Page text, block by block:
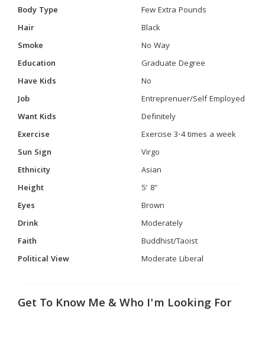
Body Type
Few Extra Pounds
Hair
Black
Smoke
No Way
Education
Graduate Degree
Have Kids
No
Job
Entreprenuer/Self Employed
Want Kids
Definitely
Exercise
Exercise 3-4 times a week
Sun Sign
Virgo
Ethnicity
Asian
Height
5' 8"
Eyes
Brown
Drink
Moderately
Faith
Buddhist/Taoist
Political View
Moderate Liberal
Get To Know Me & Who I'm Looking For